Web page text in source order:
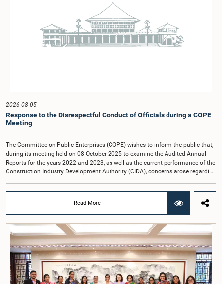
2026-08-05
Response to the Disrespectful Conduct of Officials during a COPE
Meeting
The Committee on Public Enterprises (COPE) wishes to inform the public that,
during its meeting held on 08 October 2025 to examine the Audited Annual
Reports for the years 2022 and 2023, as well as the current performance of the
Construction Industry Development Authority (CIDA), concerns arose regarding
that did not comply with the prescribed dress code applicable to appearances
before Parliamentary Committees. In addition, both officials left the
Committee proceedings without obtaining the prior permission of the Chair,
contrary to established Parliamentary practice and procedure.Following these
incidents, and pursuant to a question of privilege raised by the Hon. Chair of
COPE, both officials appeared before the Committee on Ethics and Privileges
on 17 February 2026 in connection with allegations of contempt of
Parliament. During the proceedings, they tendered their sincere apologies for
their conduct.After due deliberation, the Committee on Ethics and Privileges,
together with the Chair of the Committee on Public Enterprises (COPE),
Read More